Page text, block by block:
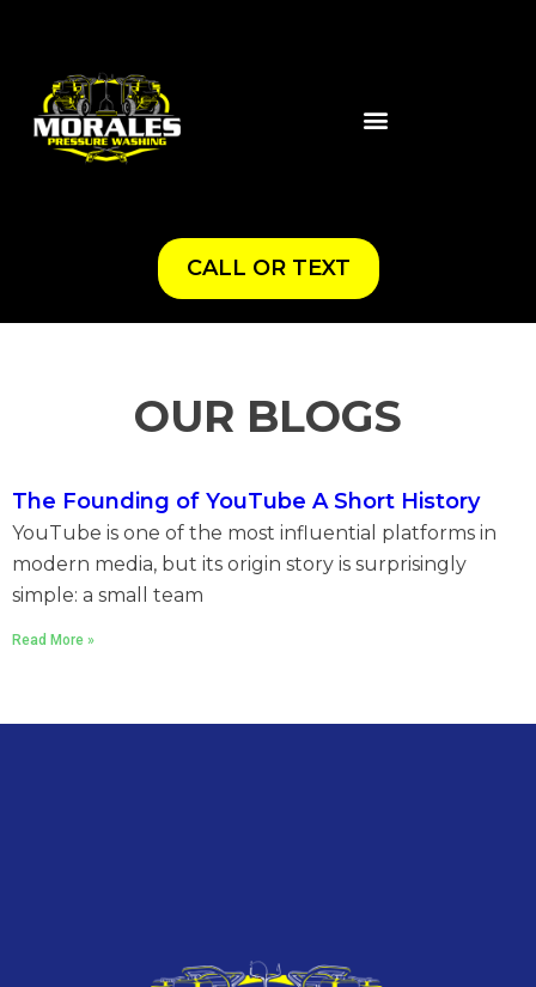
CALL OR TEXT
OUR BLOGS
The Founding of YouTube A Short History
YouTube is one of the most influential platforms in
modern media, but its origin story is surprisingly
simple: a small team
Read More »